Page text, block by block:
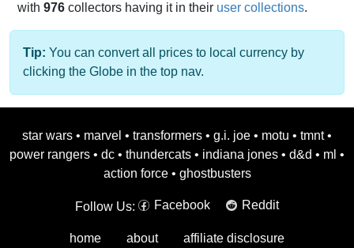
with 976 collectors having it in their user collections.
Tip: You can convert all prices to local currency by
clicking the Globe in the top nav.
star wars • marvel • transformers • g.i. joe • motu • tmnt •
power rangers • dc • thundercats • indiana jones • d&d • ml •
action force • ghostbusters
Follow Us: Facebook Reddit
home about affiliate disclosure